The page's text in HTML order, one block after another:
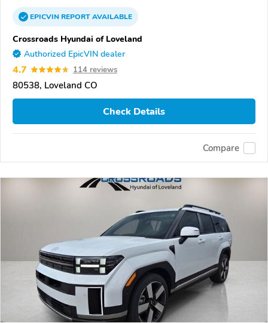
EPICVINREPORTAVAILABLE
Crossroads Hyundai of Loveland
Authorized EpicVIN dealer
4.7 114 reviews
80538, Loveland CO
Check Details
Compare